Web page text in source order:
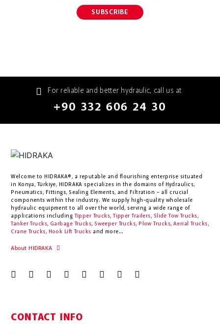
For reliable and better hydraulic, call us at
+90 332 606 24 30
Welcome to HIDRAKA®, a reputable and flourishing enterprise situated
in
Konya , Türkiye, HIDRAKA specializes in the domains of Hydraulics,
Pneumatics, Fittings, Sealing Elements, and Filtration – all crucial
components within the industry. We supply high-quality wholesale
hydraulic equipment to all over the world, serving a wide range of
applications including
Tipper Trucks, Tipper Trailers, Slide Tow Trucks,
Tanker Trucks, Garbage Trucks, Sweeper Trucks, Plow Trucks, Aerial Trucks,
Crane Trucks, Hook Lift Trucks and more...
About HIDRAKA
CONTACT INFO